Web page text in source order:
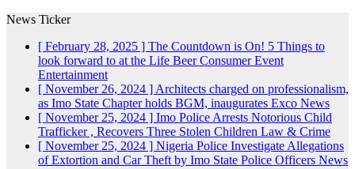
News Ticker
[ February 28, 2025 ] The Countdown is On! 5 Things to
look forward to at the Life Beer Consumer Event
Entertainment
[ November 26, 2024 ] Architects charged on professionalism,
as Imo State Chapter holds BGM, inaugurates Exco News
[ November 25, 2024 ] Imo Police Arrests Notorious Child
Trafficker , Recovers Three Stolen Children Law & Crime
[ November 25, 2024 ] Nigeria Police Investigate Allegations
of Extortion and Car Theft by Imo State Police Officers News